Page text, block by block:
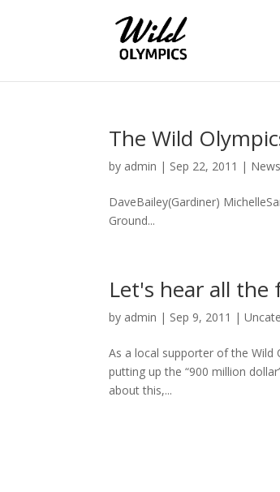
The Wild
by admin | Sep 22, 2011 |
DaveBailey(Gardiner)
Ground...
Let's hear all the
by admin | Sep 9, 2011 |
As a local supporter of the Wild
putting up the “900 million
about this,...